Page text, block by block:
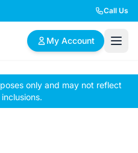
Call Us
My Account
Plans
✏️
Custom Design
only and may not reflect